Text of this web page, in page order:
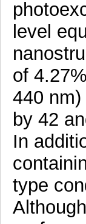
level
of
440
by 42
In
type